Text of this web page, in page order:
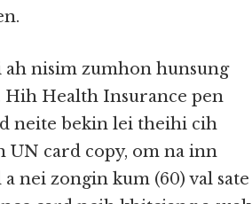
nisim zumhon hunsung
Health Insurance pen
neite bekin lei theihi cih
card copy, om na inn
nei zongin kum (60) val sate